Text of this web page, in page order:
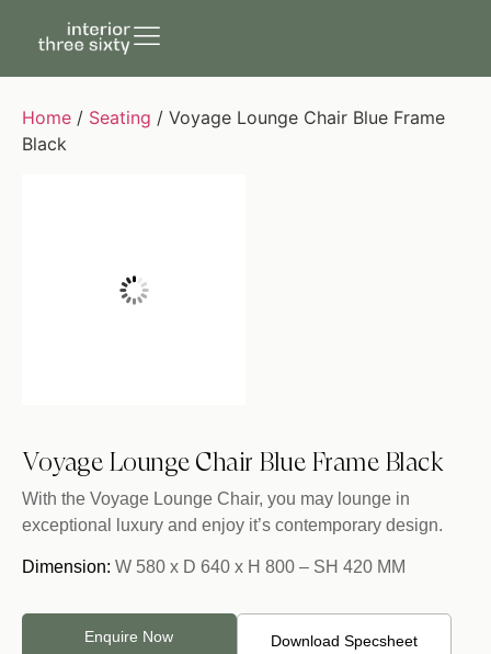
Home / Seating / Voyage Lounge Chair Blue Frame
Black
Voyage Lounge Chair Blue Frame Black
With the Voyage Lounge Chair, you may lounge in
exceptional luxury and enjoy it’s contemporary design.
Dimension: W 580 x D 640 x H 800 – SH 420 MM
Enquire Now Download Specsheet